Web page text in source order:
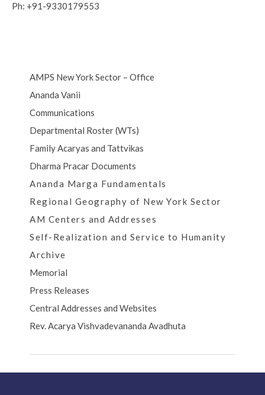
Ph: +91-9330179553
AMPS New York Sector – Office
Ananda Vanii
Communications
Departmental Roster (WTs)
Family Acaryas and Tattvikas
Dharma Pracar Documents
Ananda Marga Fundamentals
Regional Geography of New York Sector
AM Centers and Addresses
Self-Realization and Service to Humanity
Archive
Memorial
Press Releases
Central Addresses and Websites
Rev. Acarya Vishvadevananda Avadhuta